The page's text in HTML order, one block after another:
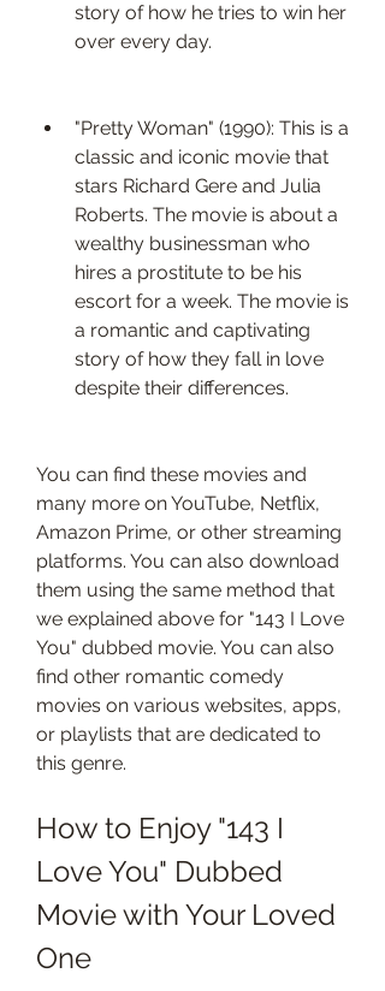
story of how he tries to win her
over every day.
"Pretty Woman" (1990): This is a
classic and iconic movie that
stars Richard Gere and Julia
Roberts. The movie is about a
wealthy businessman who
hires a prostitute to be his
escort for a week. The movie is
a romantic and captivating
story of how they fall in love
despite their differences.
You can find these movies and
many more on YouTube, Netflix,
Amazon Prime, or other streaming
platforms. You can also download
them using the same method that
we explained above for "143 I Love
You" dubbed movie. You can also
find other romantic comedy
movies on various websites, apps,
or playlists that are dedicated to
this genre.
How to Enjoy "143 I
Love You" Dubbed
Movie with Your Loved
One